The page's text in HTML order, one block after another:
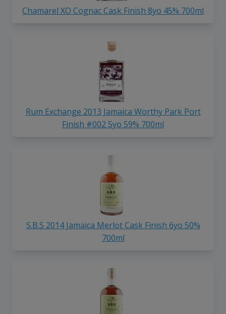
Chamarel XO Cognac Cask Finish 8yo 45% 700ml
Rum Exchange 2013 Jamaica Worthy Park Port
Finish #002 5yo 59% 700ml
S.B.S 2014 Jamaica Merlot Cask Finish 6yo 50%
700ml